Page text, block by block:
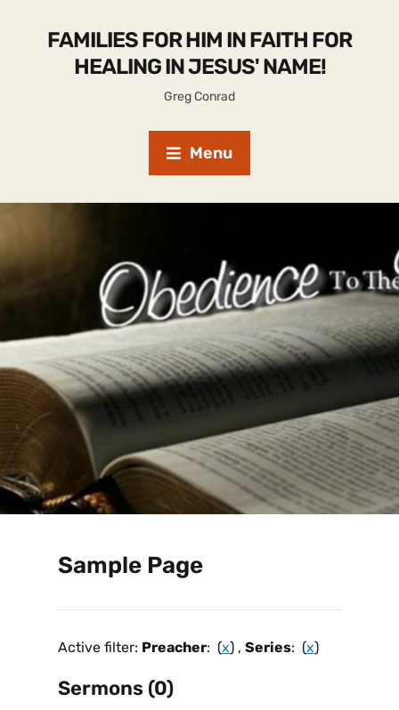
FAMILIES FOR HIM IN FAITH FOR
HEALING IN JESUS' NAME!
Greg Conrad
Menu
Sample Page
Active filter: Preacher: (x) , Series: (x)
Sermons (0)